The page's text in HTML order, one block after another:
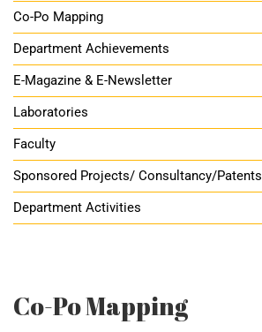
Co-Po Mapping
Department Achievements
E-Magazine & E-Newsletter
Laboratories
Faculty
Sponsored Projects/ Consultancy/Patents
Department Activities
Co-Po Mapping